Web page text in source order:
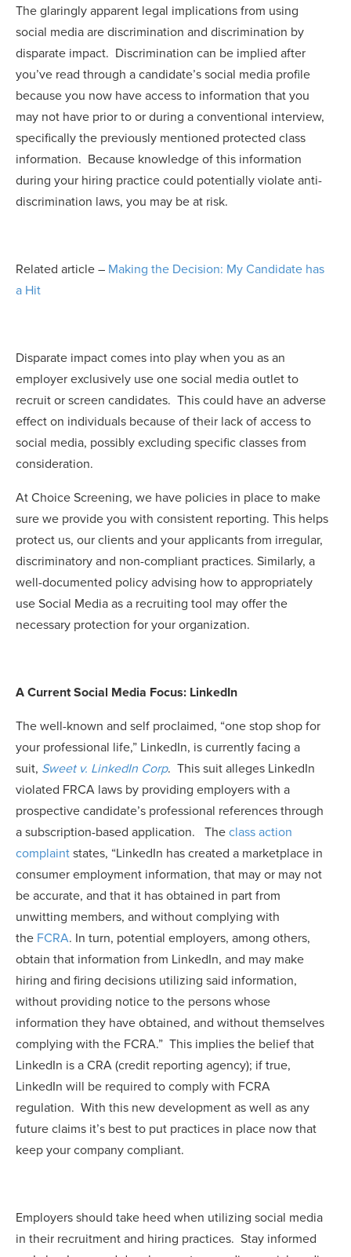
The glaringly apparent legal implications from using
social media are discrimination and discrimination by
disparate impact. Discrimination can be implied after
you’ve read through a candidate’s social media profile
because you now have access to information that you
may not have prior to or during a conventional interview,
specifically the previously mentioned protected class
information. Because knowledge of this information
during your hiring practice could potentially violate anti-
discrimination laws, you may be at risk.
Related article – Making the Decision: My Candidate has
a Hit
Disparate impact comes into play when you as an
employer exclusively use one social media outlet to
recruit or screen candidates. This could have an adverse
effect on individuals because of their lack of access to
social media, possibly excluding specific classes from
consideration.
At Choice Screening, we have policies in place to make
sure we provide you with consistent reporting. This helps
protect us, our clients and your applicants from irregular,
discriminatory and non-compliant practices. Similarly, a
well-documented policy advising how to appropriately
use Social Media as a recruiting tool may offer the
necessary protection for your organization.
A Current Social Media Focus: LinkedIn
The well-known and self proclaimed, “one stop shop for
your professional life,” LinkedIn, is currently facing a
suit, Sweet v. LinkedIn Corp. This suit alleges LinkedIn
violated FRCA laws by providing employers with a
prospective candidate’s professional references through
a subscription-based application. The class action
complaint states, “LinkedIn has created a marketplace in
consumer employment information, that may or may not
be accurate, and that it has obtained in part from
unwitting members, and without complying with
the FCRA. In turn, potential employers, among others,
obtain that information from LinkedIn, and may make
hiring and firing decisions utilizing said information,
without providing notice to the persons whose
information they have obtained, and without themselves
complying with the FCRA.” This implies the belief that
LinkedIn is a CRA (credit reporting agency); if true,
LinkedIn will be required to comply with FCRA
regulation. With this new development as well as any
future claims it’s best to put practices in place now that
keep your company compliant.
Employers should take heed when utilizing social media
in their recruitment and hiring practices. Stay informed